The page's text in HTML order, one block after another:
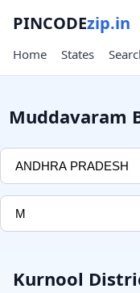
PINCODEzip.in
Home States
Muddavaram
Kurnool